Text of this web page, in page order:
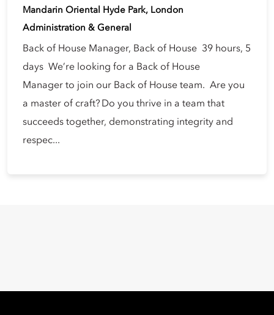
Mandarin Oriental Hyde Park, London
Administration & General
Back of House Manager, Back of House 39 hours, 5
days We’re looking for a Back of House
Manager to join our Back of House team. Are you
a master of craft? Do you thrive in a team that
succeeds together, demonstrating integrity and
respec...